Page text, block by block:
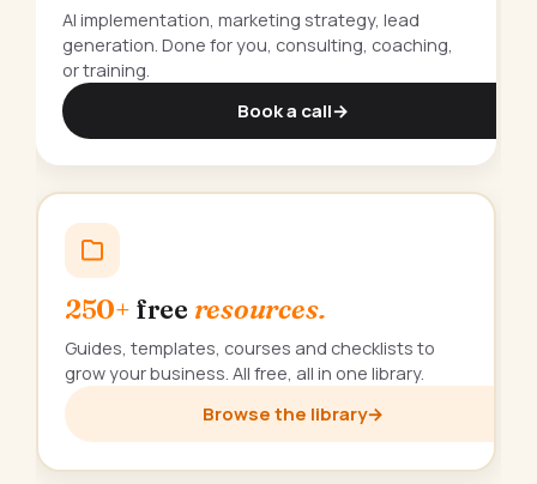
AI implementation, marketing strategy, lead
generation. Done for you, consulting, coaching,
or training.
Book a call→
250+ free resources.
Guides, templates, courses and checklists to
grow your business. All free, all in one library.
Browse the library→